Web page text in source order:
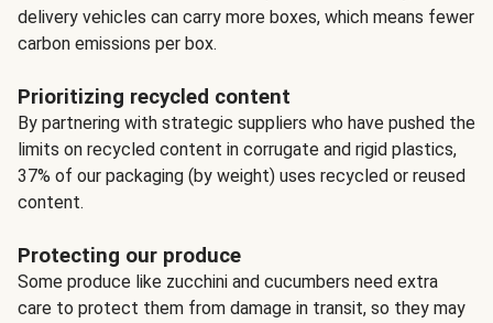
delivery vehicles can carry more boxes, which means fewer
carbon emissions per box.
Prioritizing recycled content
By partnering with strategic suppliers who have pushed the
limits on recycled content in corrugate and rigid plastics,
37% of our packaging (by weight) uses recycled or reused
content.
Protecting our produce
Some produce like zucchini and cucumbers need extra
care to protect them from damage in transit, so they may